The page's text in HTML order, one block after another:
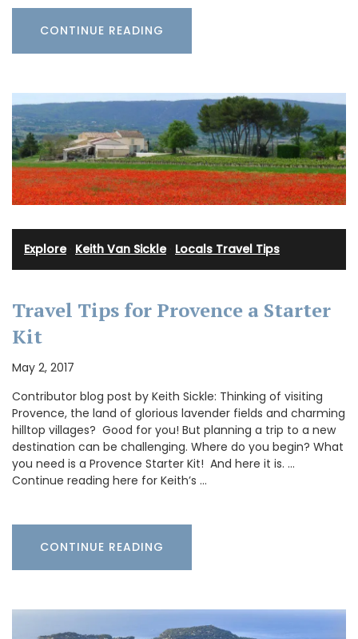
CONTINUE READING
Explore· Keith Van Sickle· Locals Travel Tips
Travel Tips for Provence a Starter
Kit
May 2, 2017
Contributor blog post by Keith Sickle: Thinking of visiting
Provence, the land of glorious lavender fields and charming
hilltop villages? Good for you! But planning a trip to a new
destination can be challenging. Where do you begin? What
you need is a Provence Starter Kit! And here it is. …
Continue reading here for Keith’s …
CONTINUE READING